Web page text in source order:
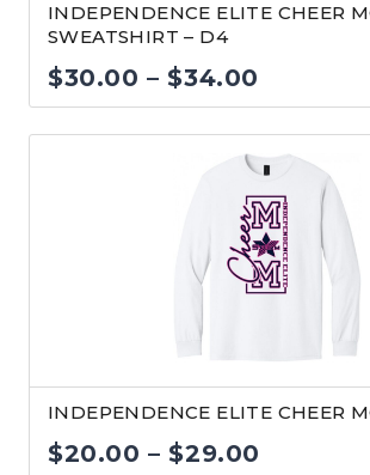
INDEPENDENCE ELITE CHEER
SWEATSHIRT – D4
$30.00 – $34.00
range:
$30.00
through
$34.00
INDEPENDENCE ELITE CHEER
$20.00 – $29.00